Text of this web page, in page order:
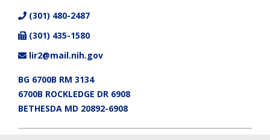
(301) 480-2487
(301) 435-1580
lir2@mail.nih.gov
BG 6700B RM 3134
6700B ROCKLEDGE DR 6908
BETHESDA MD 20892-6908